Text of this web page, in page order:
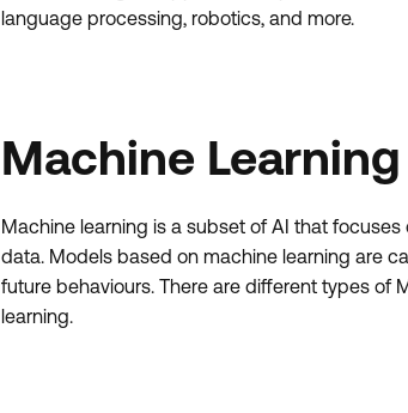
language processing, robotics, and more.
Machine Learning
Machine learning is a subset of AI that
data. Models based on machine learning are
future behaviours. There are different types of
learning.